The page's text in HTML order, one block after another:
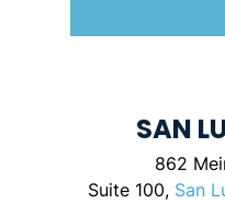
SAN
862
Suite 100, San